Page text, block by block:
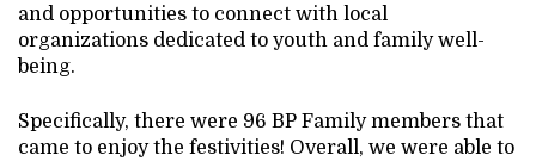
and opportunities to connect with local
organizations dedicated to youth and family well-
being.
Specifically, there were 96 BP Family members that
came to enjoy the festivities! Overall, we were able to